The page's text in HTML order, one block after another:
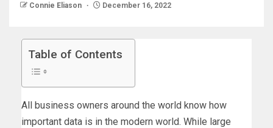
Connie Eliason December 16, 2022
Table of Contents
All business owners around the world know how
important data is in the modern world. While large